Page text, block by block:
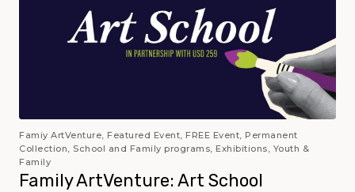
Famiy ArtVenture, Featured Event, FREE Event, Permanent
Collection, School and Family programs, Exhibitions, Youth &
Family
Family ArtVenture: Art School